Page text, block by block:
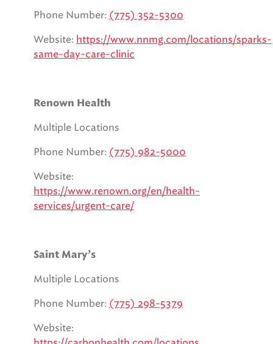
INTEGRATED HEALTH
BILLING SERVICES
MEMBERSHIP PLUS
Phone Number: (775) 352-5300
Website: https://www.nnmg.com/locations/sparks-
same-day-care-clinic
Renown Health
Multiple Locations
Phone Number: (775) 982-5000
Website:
https://www.renown.org/en/health-
services/urgent-care/
Saint Mary’s
Multiple Locations
Phone Number: (775) 298-5379
Website: